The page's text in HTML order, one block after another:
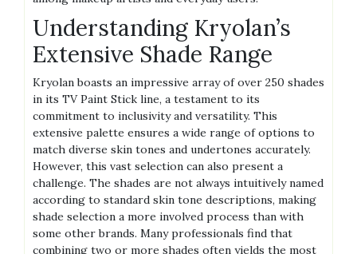
Understanding Kryolan’s
Extensive Shade Range
Kryolan boasts an impressive array of over 250 shades
in its TV Paint Stick line, a testament to its
commitment to inclusivity and versatility. This
extensive palette ensures a wide range of options to
match diverse skin tones and undertones accurately.
However, this vast selection can also present a
challenge. The shades are not always intuitively named
according to standard skin tone descriptions, making
shade selection a more involved process than with
some other brands. Many professionals find that
combining two or more shades often yields the most